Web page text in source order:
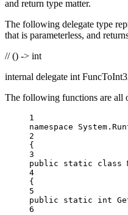
and return type matter.
The following delegate type
that is parameterless, and
// () -> int
internal delegate int
The following functions are all
1
namespace
System .
2
{
3
public
static class
4
{
5
public
static int
6